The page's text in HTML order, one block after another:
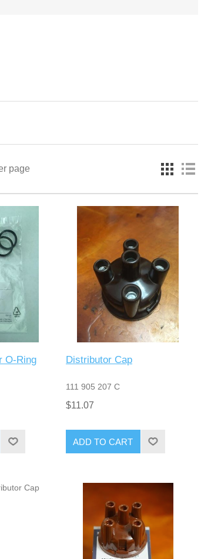
page
O-Ring
Distributor Cap
111 905 207 C
$11.07